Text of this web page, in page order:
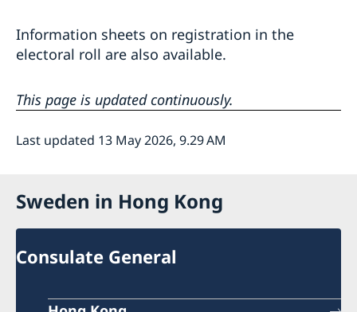
Information sheets on registration in the
electoral roll are also available.
This page is updated continuously.
Last updated 13 May 2026, 9.29 AM
Sweden in Hong Kong
Consulate General